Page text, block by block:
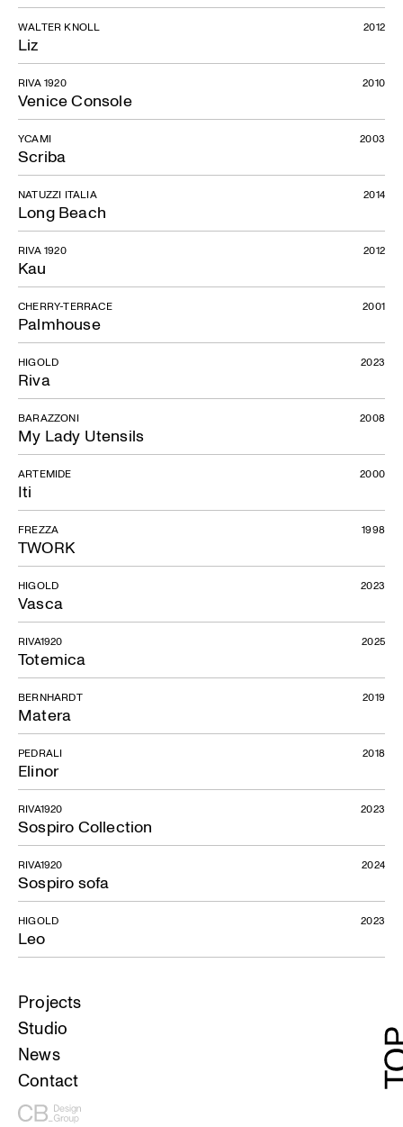
Liz
WALTER KNOLL 2012
Venice Console
RIVA 1920 2010
Scriba
YCAMI 2003
Long Beach
NATUZZI ITALIA 2014
Kau
RIVA 1920 2012
Palmhouse
CHERRY-TERRACE 2001
Riva
HIGOLD 2023
My Lady Utensils
BARAZZONI 2008
Iti
ARTEMIDE 2000
TWORK
FREZZA 1998
Vasca
HIGOLD 2023
Totemica
RIVA1920 2025
Matera
BERNHARDT 2019
Elinor
PEDRALI 2018
Sospiro Collection
RIVA1920 2023
Sospiro sofa
RIVA1920 2024
Leo
HIGOLD 2023
Projects
Studio
News
Contact